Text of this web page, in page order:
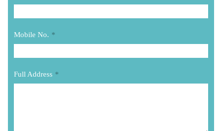
Mobile No. *
Full Address *